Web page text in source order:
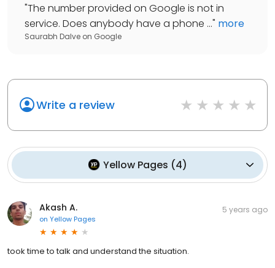
"The number provided on Google is not in
service. Does anybody have a phone ..." more
Saurabh Dalve on Google
Write a review
Yellow Pages (4)
Akash A.
on Yellow Pages
5 years ago
took time to talk and understand the situation.